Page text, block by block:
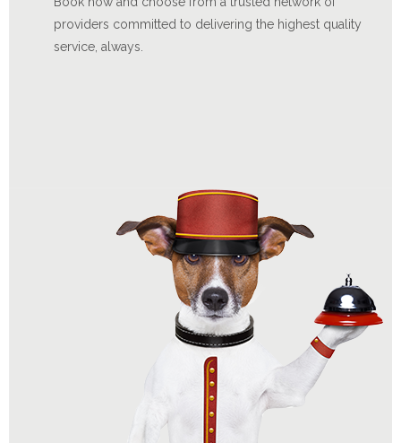
providers committed to delivering the highest quality
service, always.